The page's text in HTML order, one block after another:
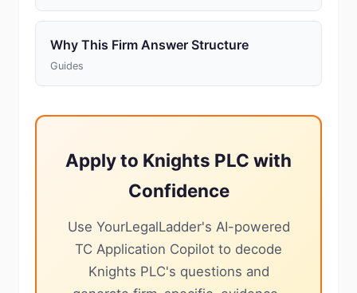
Why This Firm Answer Structure
Guides
Apply to Knights PLC with
Confidence
Use YourLegalLadder's AI-powered
TC Application Copilot to decode
Knights PLC's questions and